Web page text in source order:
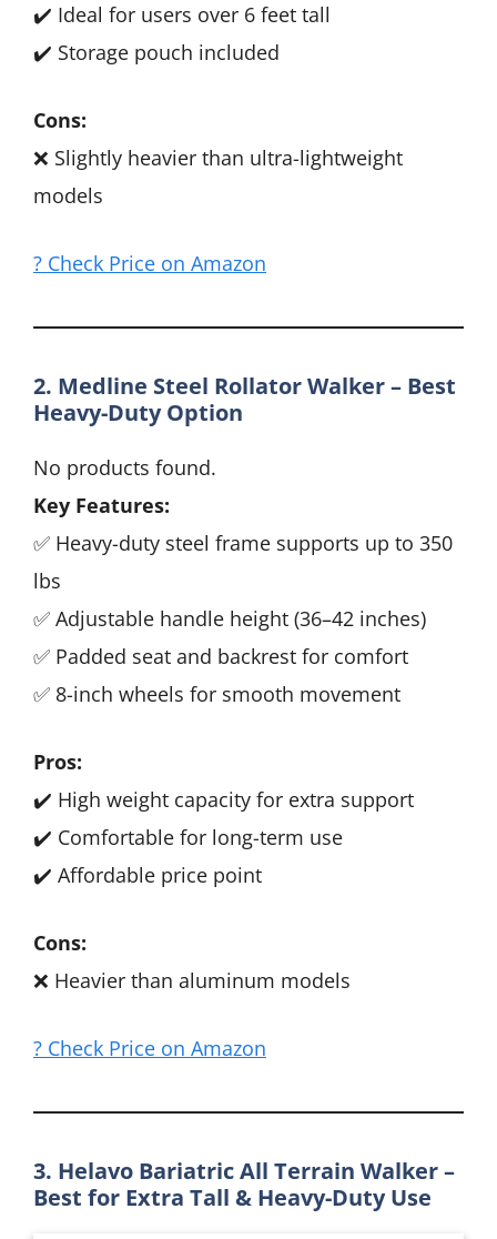
✔️ Ideal for users over 6 feet tall
✔️ Storage pouch included
Cons:
❌ Slightly heavier than ultra-lightweight
models
? Check Price on Amazon
2. Medline Steel Rollator Walker – Best
Heavy-Duty Option
No products found.
Key Features:
✅ Heavy-duty steel frame supports up to 350
lbs
✅ Adjustable handle height (36–42 inches)
✅ Padded seat and backrest for comfort
✅ 8-inch wheels for smooth movement
Pros:
✔️ High weight capacity for extra support
✔️ Comfortable for long-term use
✔️ Affordable price point
Cons:
❌ Heavier than aluminum models
? Check Price on Amazon
3. Helavo Bariatric All Terrain Walker –
Best for Extra Tall & Heavy-Duty Use